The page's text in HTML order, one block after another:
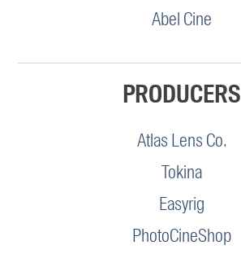
Abel Cine
PRODUCERS
Atlas Lens Co.
Tokina
Easyrig
PhotoCineShop